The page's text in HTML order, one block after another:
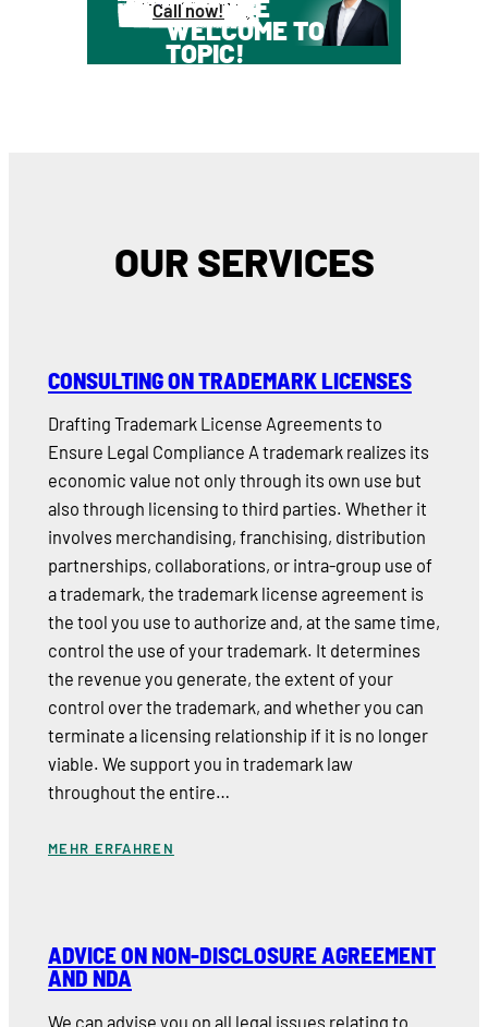
YOU ARE
WELCOME TO
TOPIC!
Call now!
OUR SERVICES
CONSULTING ON TRADEMARK LICENSES
Drafting Trademark License Agreements to
Ensure Legal Compliance A trademark realizes its
economic value not only through its own use but
also through licensing to third parties. Whether it
involves merchandising, franchising, distribution
partnerships, collaborations, or intra-group use of
a trademark, the trademark license agreement is
the tool you use to authorize and, at the same time,
control the use of your trademark. It determines
the revenue you generate, the extent of your
control over the trademark, and whether you can
terminate a licensing relationship if it is no longer
viable. We support you in trademark law
throughout the entire…
MEHR ERFAHREN
ADVICE ON NON-DISCLOSURE AGREEMENT
AND NDA
We can advise you on all legal issues relating to